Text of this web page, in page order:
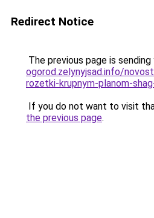
Redirect Notice
The previous page is
ogorod.zelynyjsad.info/
rozetki-krupnym-planom-
If you do not want to visit
the previous page.